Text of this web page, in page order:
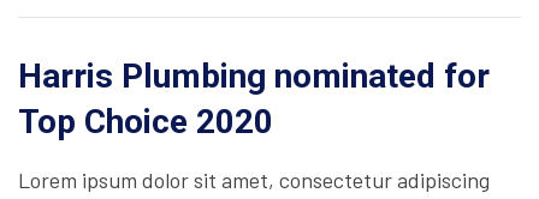
Harris Plumbing nominated for
Top Choice 2020
Lorem ipsum dolor sit amet, consectetur adipiscing